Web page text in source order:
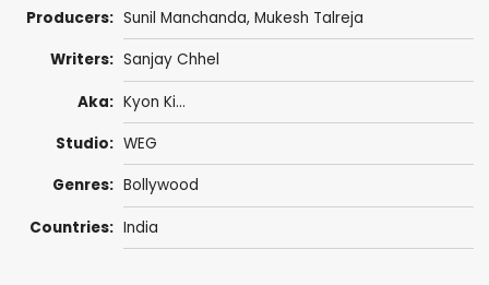
Producers: Sunil Manchanda, Mukesh Talreja
Writers: Sanjay Chhel
Aka: Kyon Ki...
Studio: WEG
Genres: Bollywood
Countries: India